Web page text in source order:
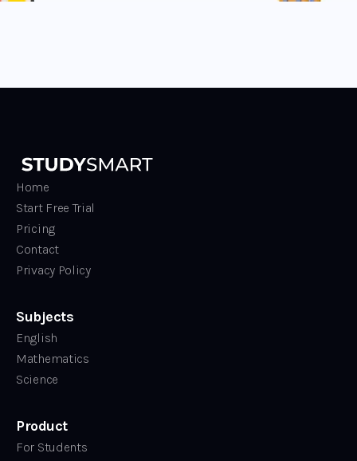
Home
Start Free Trial
Pricing
Contact
Privacy Policy
Subjects
English
Mathematics
Science
Product
For Students